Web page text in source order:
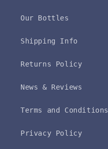
Our Bottles
Shipping Info
Returns Policy
News & Reviews
Terms and Conditions
Privacy Policy